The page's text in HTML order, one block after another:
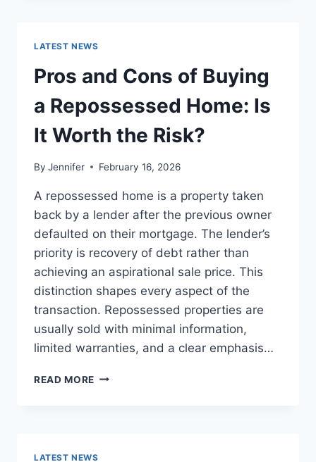
THE
BEST
READS
LATEST NEWS
Pros and Cons of Buying
a Repossessed Home: Is
It Worth the Risk?
By Jennifer February 16, 2026
A repossessed home is a property taken
back by a lender after the previous owner
defaulted on their mortgage. The lender’s
priority is recovery of debt rather than
achieving an aspirational sale price. This
distinction shapes every aspect of the
transaction. Repossessed properties are
usually sold with minimal information,
limited warranties, and a clear emphasis…
READ MORE PROS
LATEST NEWS